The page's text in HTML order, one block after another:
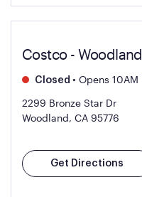
Costco - Woodland
Closed • Opens 10AM
2299 Bronze Star Dr
Woodland, CA 95776
Get Directions